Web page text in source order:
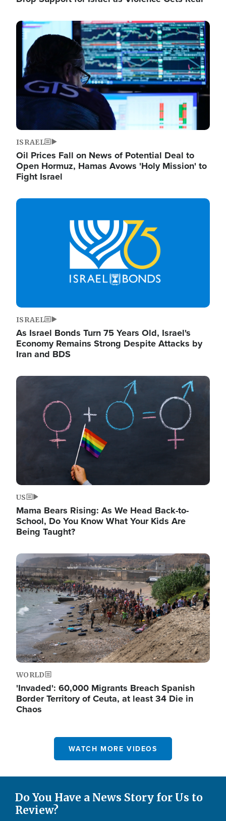
Image
ISRAEL
Oil Prices Fall on News of Potential Deal to
Open Hormuz, Hamas Avows 'Holy Mission' to
Fight Israel
Image
ISRAEL
As Israel Bonds Turn 75 Years Old, Israel's
Economy Remains Strong Despite Attacks by
Iran and BDS
Image
US
Mama Bears Rising: As We Head Back-to-
School, Do You Know What Your Kids Are
Being Taught?
Image
WORLD
'Invaded': 60,000 Migrants Breach Spanish
Border Territory of Ceuta, at least 34 Die in
Chaos
WATCH MORE VIDEOS
Do You Have a News Story for Us to
Review?